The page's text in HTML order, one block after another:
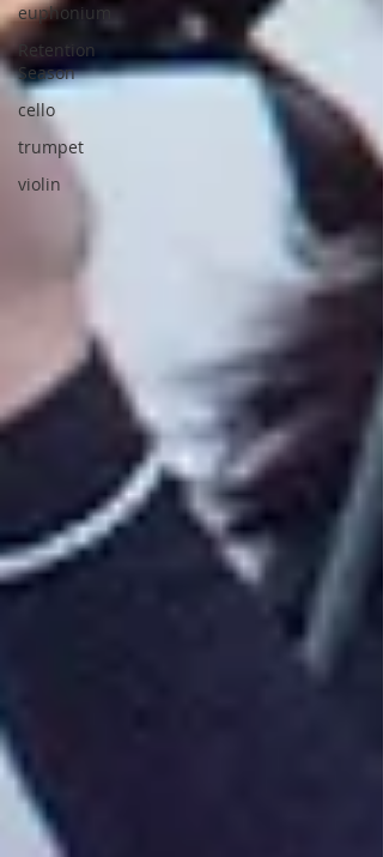
euphonium
Retention
Season
cello
trumpet
violin